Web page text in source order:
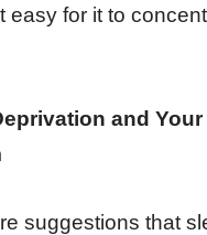
easy for it to
and
suggestions that